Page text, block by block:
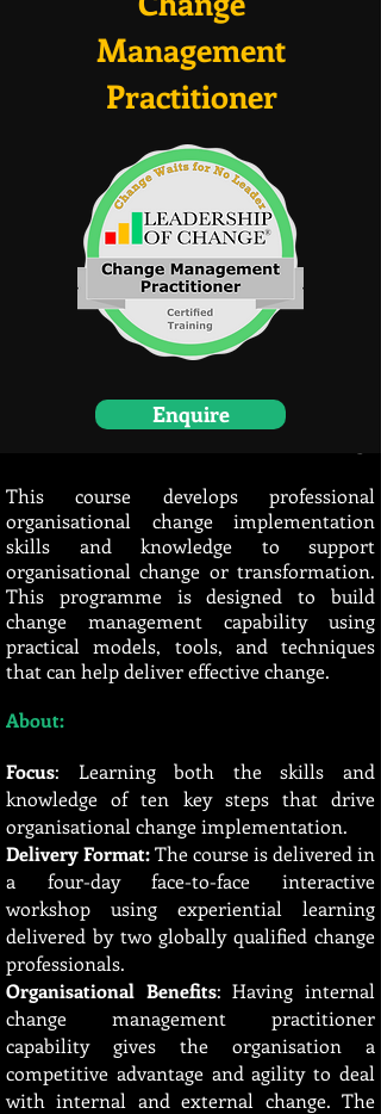
Management
Practitioner
Enquire
This course develops professional
organisational change implementation
skills and knowledge to support
organisational change or transformation.
This programme is designed to build
change management capability using
practical models, tools, and techniques
that can help deliver effective change.
About:
Focus: Learning both the skills and
knowledge of ten key steps that drive
organisational change implementation.
Delivery Format:The course is delivered in
a four-day face-to-face interactive
workshop using experiential learning
delivered by two globally qualified change
professionals.
Organisational Benefits: Having internal
change management practitioner
capability gives the organisation a
competitive advantage and agility to deal
with internal and external change. The